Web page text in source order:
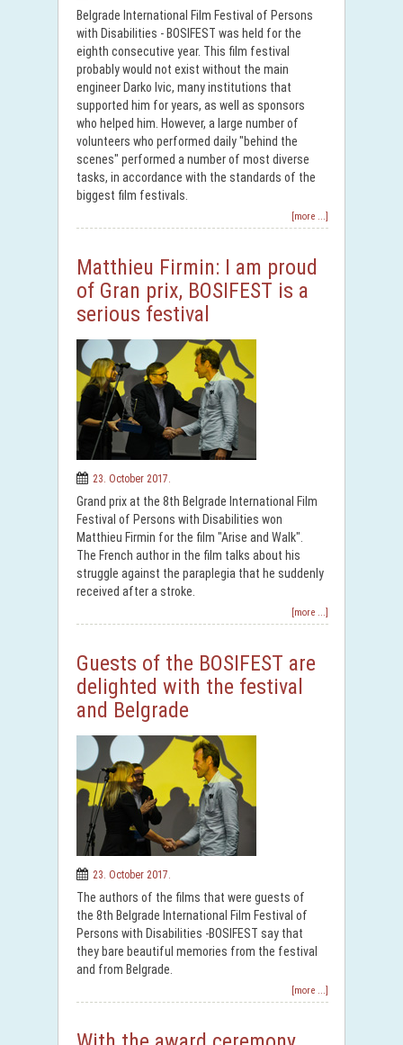
Belgrade International Film Festival of Persons
with Disabilities - BOSIFEST was held for the
eighth consecutive year. This film festival
probably would not exist without the main
engineer Darko Ivic, many institutions that
supported him for years, as well as sponsors
who helped him. However, a large number of
volunteers who performed daily "behind the
scenes" performed a number of most diverse
tasks, in accordance with the standards of the
biggest film festivals.
[more ...]
Matthieu Firmin: I am proud
of Gran prix, BOSIFEST is a
serious festival
23. October 2017.
Grand prix at the 8th Belgrade International Film
Festival of Persons with Disabilities won
Matthieu Firmin for the film "Arise and Walk".
The French author in the film talks about his
struggle against the paraplegia that he suddenly
received after a stroke.
[more ...]
Guests of the BOSIFEST are
delighted with the festival
and Belgrade
23. October 2017.
The authors of the films that were guests of
the 8th Belgrade International Film Festival of
Persons with Disabilities -BOSIFEST say that
they bare beautiful memories from the festival
and from Belgrade.
[more ...]